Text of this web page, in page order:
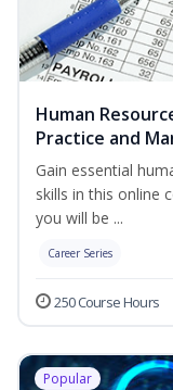
Human
Practice and
Gain essential
skills in this online
you will be ...
Career Series
250 Course Hours
Popular